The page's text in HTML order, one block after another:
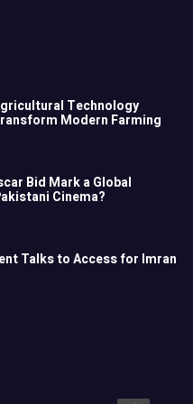
Technology
Modern Farming
Bid Mark a Global
Cinema?
Talks to Access for Imran